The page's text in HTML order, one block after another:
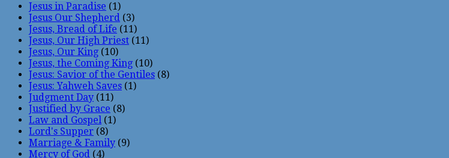
Jesus in Paradise (1)
Jesus Our Shepherd (3)
Jesus, Bread of Life (11)
Jesus, Our High Priest (11)
Jesus, Our King (10)
Jesus, the Coming King (10)
Jesus: Savior of the Gentiles (8)
Jesus: Yahweh Saves (1)
Judgment Day (11)
Justified by Grace (8)
Law and Gospel (1)
Lord's Supper (8)
Marriage & Family (9)
Mercy of God (4)